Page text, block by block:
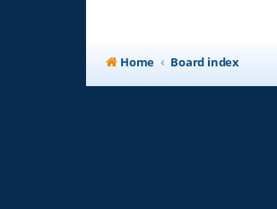
Home Board index